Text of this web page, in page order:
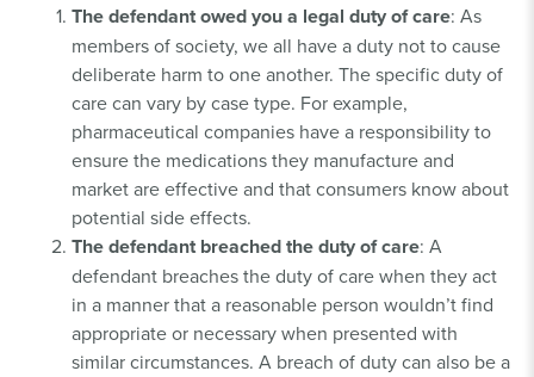
The defendant owed you a legal duty of care: As
members of society, we all have a duty not to cause
deliberate harm to one another. The specific duty of
care can vary by case type. For example,
pharmaceutical companies have a responsibility to
ensure the medications they manufacture and
market are effective and that consumers know about
potential side effects.
The defendant breached the duty of care: A
defendant breaches the duty of care when they act
in a manner that a reasonable person wouldn’t find
appropriate or necessary when presented with
similar circumstances. A breach of duty can also be a